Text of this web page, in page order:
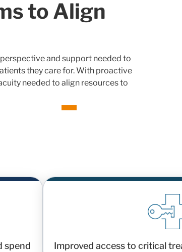
to Align
and support needed to
they care for. With proactive
needed to align resources to
spend Improved access to critical